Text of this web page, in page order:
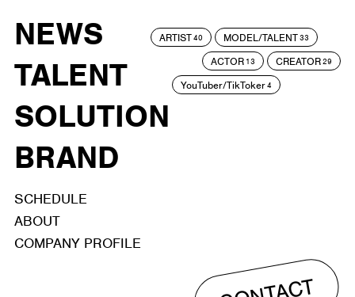
NEWS
TALENT
SOLUTION
BRAND
ARTIST40 MODEL/TALENT33
ACTOR 13 CREATOR29
YouTuber/TikToker4
SCHEDULE
ABOUT
COMPANY PROFILE